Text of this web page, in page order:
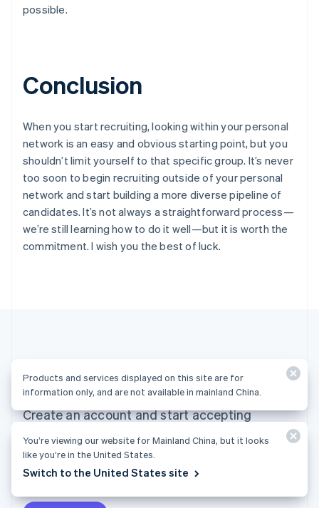
possible.
Conclusion
When you start recruiting, looking within your personal
network is an easy and obvious starting point, but you
shouldn’t limit yourself to that specific group. It’s never
too soon to begin recruiting outside of your personal
network and start building a more diverse pipeline of
candidates. It’s not always a straightforward process—
we’re still learning how to do it well—but it is worth the
commitment. I wish you the best of luck.
Ready to get started?
Create an account and start accepting
payments—no contracts or banking details
required. Or, contact us to design a custom
package for your business.
France
English
Greece
Hong Kong SAR, China
English
English
India
English
Ireland
English
ItalianoEnglish
Luxembourg
Deutsch
Mainland China
Malaysia
English简体中文
Malta
Mexico
Products and services displayed on this site are for
information only, and are not available in mainland China.
You’re viewing our website for Mainland China, but it looks
like you’re in the United States.
Switch to the United States site